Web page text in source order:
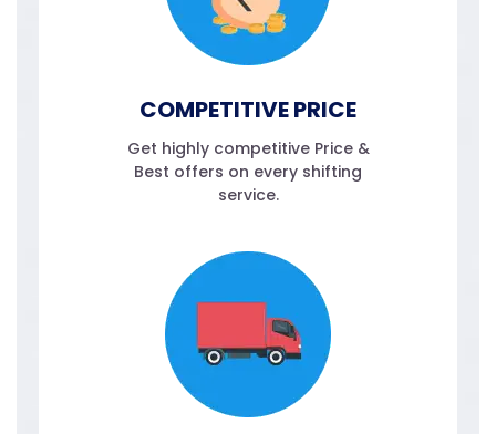
COMPETITIVE PRICE
Get highly competitive Price &
Best offers on every shifting
service.